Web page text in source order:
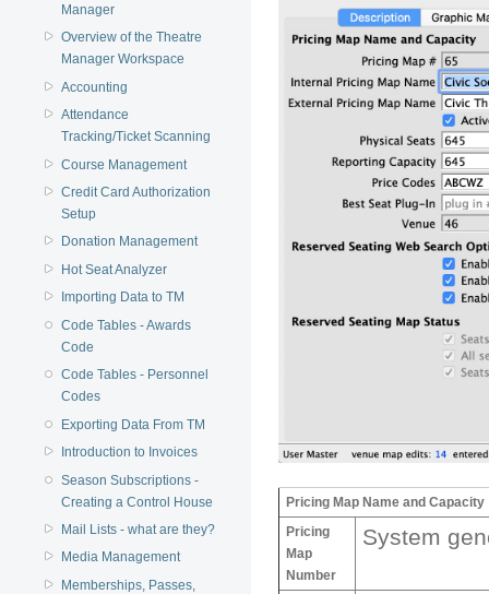
Manager
Overview of the Theatre
Manager Workspace
Accounting
Attendance
Tracking/Ticket Scanning
Course Management
Credit Card Authorization
Setup
Donation Management
Hot Seat Analyzer
Importing Data to TM
Code Tables - Awards
Code
Code Tables - Personnel
Codes
Exporting Data From TM
Introduction to Invoices
Season Subscriptions -
Creating a Control House
Mail Lists - what are they?
Media Management
Memberships, Passes,
Pricing Map Name and Capacity
Pricing
Map
Number
System